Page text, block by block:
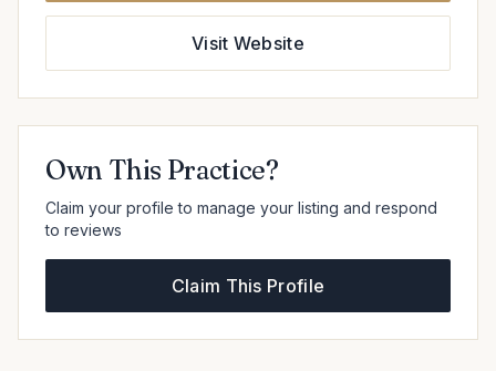
Visit Website
Own This Practice?
Claim your profile to manage your listing and respond
to reviews
Claim This Profile